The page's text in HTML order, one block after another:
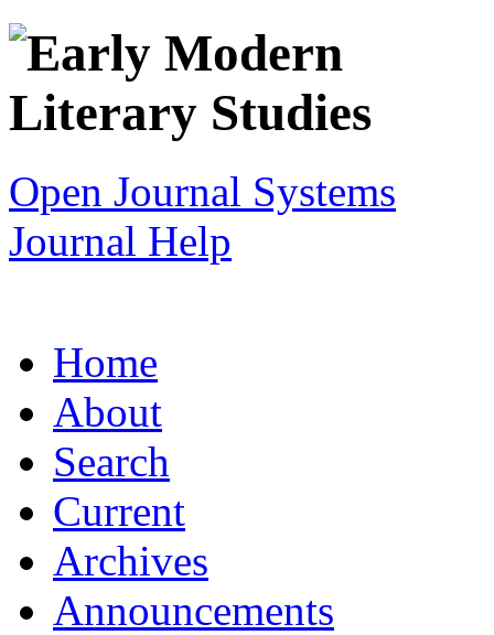
Open Journal Systems
Journal Help
Home
About
Search
Current
Archives
Announcements